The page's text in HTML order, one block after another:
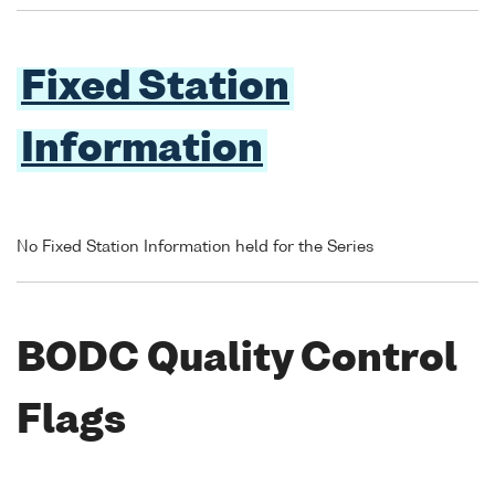
Fixed Station
Information
No Fixed Station Information held for the Series
BODC Quality Control
Flags